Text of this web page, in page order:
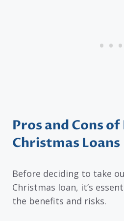
Pros and Cons
Christmas Loans
Before deciding to take
Christmas loan, it’s
the benefits and risks.